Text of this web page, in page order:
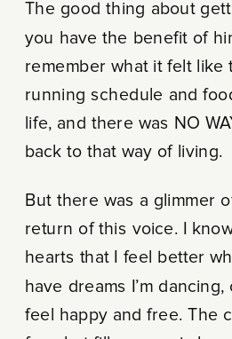
The good thing about
you have the benefit of
remember what it felt like
running schedule and
life, and there was NO
back to that way of living.
But there was a glimmer
return of this voice. I
hearts that I feel better
have dreams I’m dancing,
feel happy and free. The